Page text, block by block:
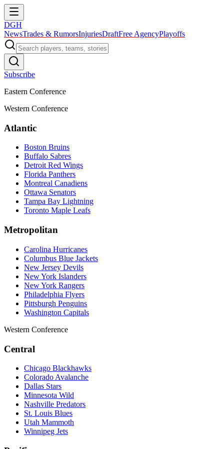
DGH
NewsTrades & RumorsInjuriesDraftFree AgencyPlayoffs
Subscribe
Eastern Conference
Western Conference
Atlantic
Boston Bruins
Buffalo Sabres
Detroit Red Wings
Florida Panthers
Montreal Canadiens
Ottawa Senators
Tampa Bay Lightning
Toronto Maple Leafs
Metropolitan
Carolina Hurricanes
Columbus Blue Jackets
New Jersey Devils
New York Islanders
New York Rangers
Philadelphia Flyers
Pittsburgh Penguins
Washington Capitals
Western Conference
Central
Chicago Blackhawks
Colorado Avalanche
Dallas Stars
Minnesota Wild
Nashville Predators
St. Louis Blues
Utah Mammoth
Winnipeg Jets